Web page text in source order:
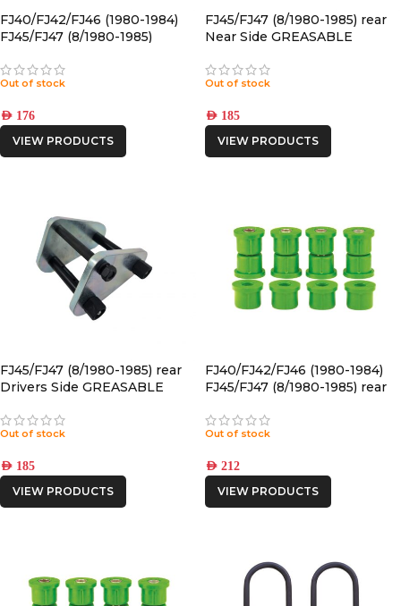
FJ40/FJ42/FJ46 (1980-1984)
FJ45/FJ47 (8/1980-1985)
GREASABLE SHACKLE
Out of stock
AED 176
VIEW PRODUCTS
FJ45/FJ47 (8/1980-1985) rear
Near Side GREASABLE
Out of stock
AED 185
VIEW PRODUCTS
FJ45/FJ47 (8/1980-1985) rear
Drivers Side GREASABLE
Out of stock
AED 185
VIEW PRODUCTS
FJ40/FJ42/FJ46 (1980-1984)
FJ45/FJ47 (8/1980-1985) rear
BUSHING
Out of stock
AED 212
VIEW PRODUCTS